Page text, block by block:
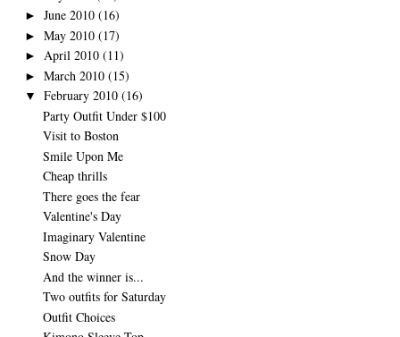
► June 2010 (16)
► May 2010 (17)
► April 2010 (11)
► March 2010 (15)
▼ February 2010 (16)
Party Outfit Under $100
Visit to Boston
Smile Upon Me
Cheap thrills
There goes the fear
Valentine's Day
Imaginary Valentine
Snow Day
And the winner is...
Two outfits for Saturday
Outfit Choices